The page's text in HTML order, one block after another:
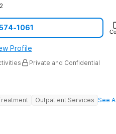
1061
Profile
Private and Confidential
Outpatient Services See